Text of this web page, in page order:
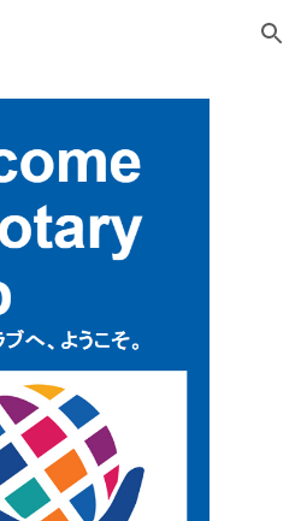
Skip to navigation